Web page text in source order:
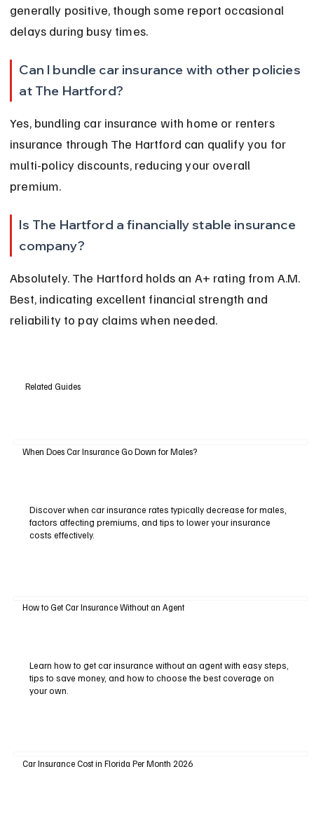
generally positive, though some report occasional
delays during busy times.
Can I bundle car insurance with other policies
at The Hartford?
Yes, bundling car insurance with home or renters
insurance through The Hartford can qualify you for
multi-policy discounts, reducing your overall
premium.
Is The Hartford a financially stable insurance
company?
Absolutely. The Hartford holds an A+ rating from A.M.
Best, indicating excellent financial strength and
reliability to pay claims when needed.
Related Guides
When Does Car Insurance Go Down for Males?
Discover when car insurance rates typically decrease for males,
factors affecting premiums, and tips to lower your insurance
costs effectively.
How to Get Car Insurance Without an Agent
Learn how to get car insurance without an agent with easy steps,
tips to save money, and how to choose the best coverage on
your own.
Car Insurance Cost in Florida Per Month 2026